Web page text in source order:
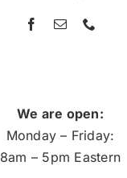
We are open:
Monday – Friday:
8am – 5pm Eastern